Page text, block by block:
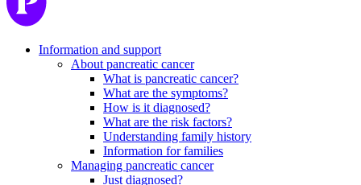
Information and support
About pancreatic cancer
What is pancreatic cancer?
What are the symptoms?
How is it diagnosed?
What are the risk factors?
Understanding family history
Information for families
Managing pancreatic cancer
Just diagnosed?